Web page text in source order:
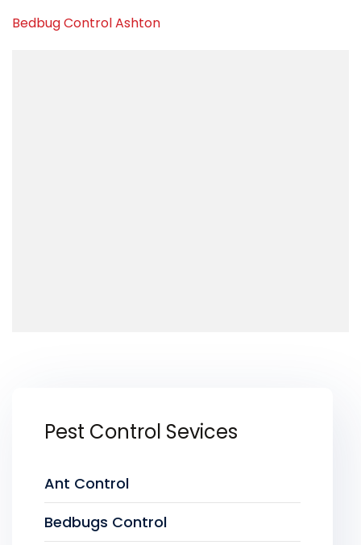
Bedbug Control Ashton
Pest Control Sevices
Ant Control
Bedbugs Control